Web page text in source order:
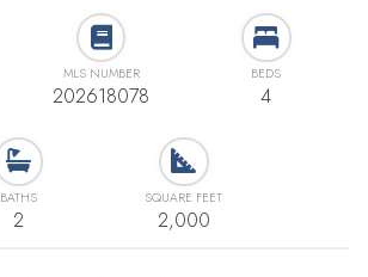
MLS NUMBER
202618078
BEDS
4
BATHS
2
SQUARE FEET
2,000